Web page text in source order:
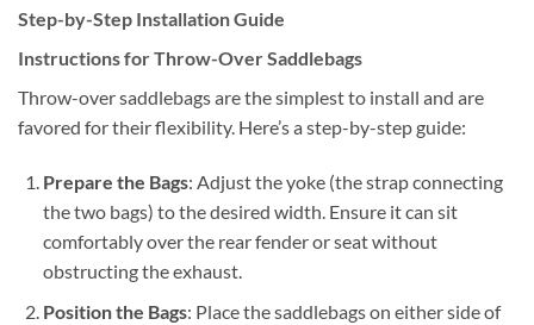
Step-by-Step Installation Guide
Instructions for Throw-Over Saddlebags
Throw-over saddlebags are the simplest to install and are
favored for their flexibility. Here’s a step-by-step guide:
Prepare the Bags: Adjust the yoke (the strap connecting
the two bags) to the desired width. Ensure it can sit
comfortably over the rear fender or seat without
obstructing the exhaust.
Position the Bags: Place the saddlebags on either side of